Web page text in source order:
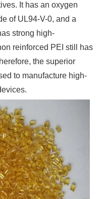
It has an oxygen
of UL94-V-0, and a
strong high-
reinforced PEI still has
the superior
to manufacture high-